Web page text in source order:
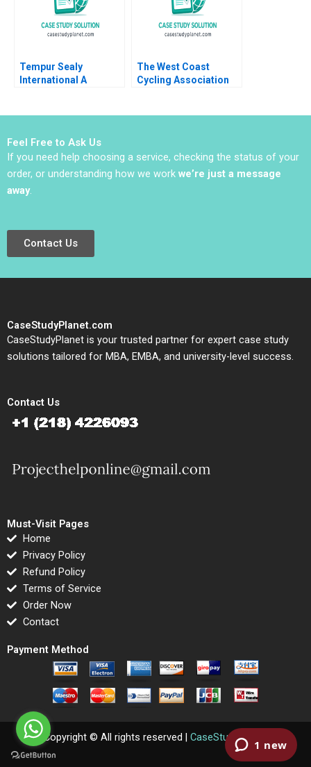
Tempur Sealy
International A
The West Coast
Cycling Association
Feel Free to Ask Us
If you need help choosing a service, checking the status of your
order, or understanding how we work we’re just a message
away.
Contact Us
CaseStudyPlanet.com
CaseStudyPlanet is your trusted partner for expert case study
solutions tailored for MBA, EMBA, and university-level success.
Contact Us
Must-Visit Pages
Home
Privacy Policy
Refund Policy
Terms of Service
Order Now
Contact
Payment Method
Copyright © All rights reserved | CaseStudyPlanet